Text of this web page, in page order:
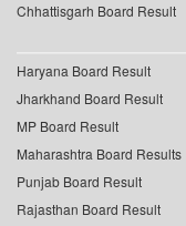
Chhattisgarh Board Result
Haryana Board Result
Jharkhand Board Result
MP Board Result
Maharashtra Board Results
Punjab Board Result
Rajasthan Board Result